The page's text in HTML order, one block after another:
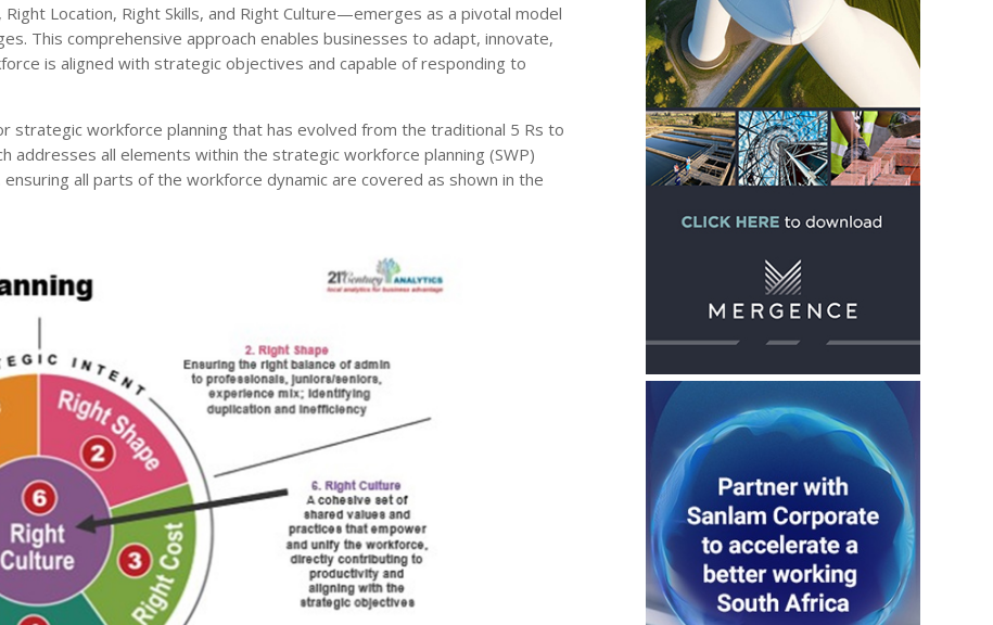
Location, Right Skills, and Right Culture—emerges as a pivotal model
This comprehensive approach enables businesses to adapt, innovate,
is aligned with strategic objectives and capable of responding to
strategic workforce planning that has evolved from the traditional 5 Rs to
addresses all elements within the strategic workforce planning (SWP)
all parts of the workforce dynamic are covered as shown in the